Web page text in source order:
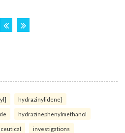
hydrazinylidene}
hydrazinephenylmethanol
investigations